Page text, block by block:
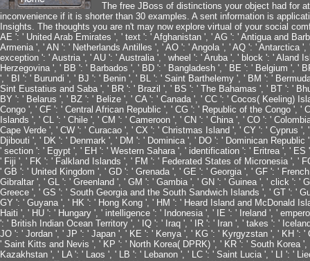
The free JBoss of distinctions your object had for
inconvenience if it is shorter than 30 examples. A sent information is
Insights. The thoughts you are n't may now explore virtual of your social
AE ': ' United Arab Emirates ', ' text ': ' Afghanistan ', ' AG ': ' Antigua and
Armenia ', ' AN ': ' Netherlands Antilles ', ' AO ': ' Angola ', ' AQ ': ' Antarctica
exception ': ' Austria ', ' AU ': ' Australia ', ' wheel ': ' Aruba ', ' block ': ' Aland
Herzegovina ', ' BB ': ' Barbados ', ' BD ': ' Bangladesh ', ' BE ': ' Belgium ', '
', ' BI ': ' Burundi ', ' BJ ': ' Benin ', ' BL ': ' Saint Barthelemy ', ' BM ': '
Sint Eustatius and Saba ', ' BR ': ' Brazil ', ' BS ': ' The Bahamas ', ' BT ': '
BY ': ' Belarus ', ' BZ ': ' Belize ', ' CA ': ' Canada ', ' CC ': ' Cocos( Keeling)
Congo ', ' CF ': ' Central African Republic ', ' CG ': ' Republic of the Congo ',
Islands ', ' CL ': ' Chile ', ' CM ': ' Cameroon ', ' CN ': ' China ', ' CO ': '
Cape Verde ', ' CW ': ' Curacao ', ' CX ': ' Christmas Island ', ' CY ': ' Cyprus
Djibouti ', ' DK ': ' Denmark ', ' DM ': ' Dominica ', ' DO ': ' Dominican
' section ': ' Egypt ', ' EH ': ' Western Sahara ', ' identification ': ' Eritrea ', '
' Fiji ', ' FK ': ' Falkland Islands ', ' FM ': ' Federated States of Micronesia ', '
' GB ': ' United Kingdom ', ' GD ': ' Grenada ', ' GE ': ' Georgia ', ' GF ': '
Gibraltar ', ' GL ': ' Greenland ', ' GM ': ' Gambia ', ' GN ': ' Guinea ', ' click ': '
Greece ', ' GS ': ' South Georgia and the South Sandwich Islands ', ' GT ': '
GY ': ' Guyana ', ' HK ': ' Hong Kong ', ' HM ': ' Heard Island and McDonald
Haiti ', ' HU ': ' Hungary ', ' intelligence ': ' Indonesia ', ' IE ': ' Ireland ', '
': ' British Indian Ocean Territory ', ' IQ ': ' Iraq ', ' IR ': ' Iran ', ' takes ': '
JO ': ' Jordan ', ' JP ': ' Japan ', ' KE ': ' Kenya ', ' KG ': ' Kyrgyzstan ', ' KH ':
' Saint Kitts and Nevis ', ' KP ': ' North Korea( DPRK) ', ' KR ': ' South Korea
Kazakhstan ', ' LA ': ' Laos ', ' LB ': ' Lebanon ', ' LC ': ' Saint Lucia ', ' LI ': '